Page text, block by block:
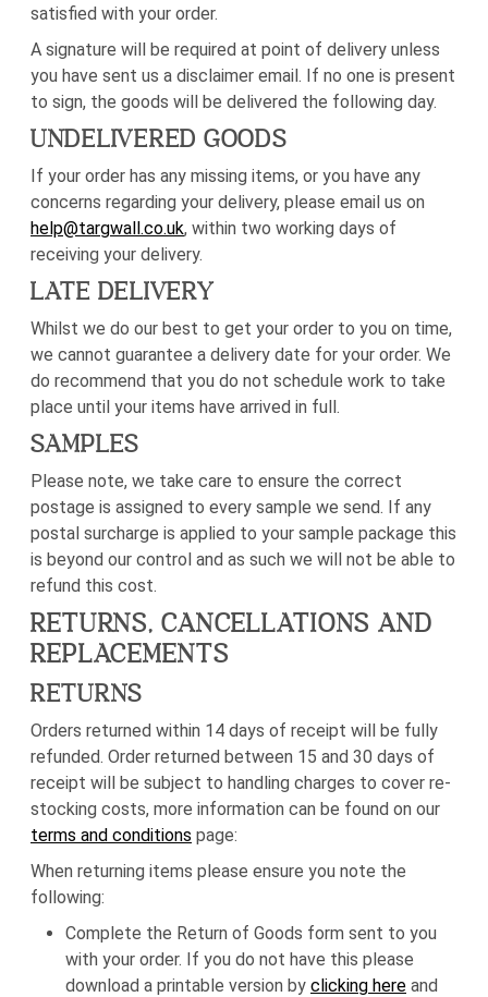
satisfied with your order.
A signature will be required at point of delivery unless
you have sent us a disclaimer email. If no one is present
to sign, the goods will be delivered the following day.
UNDELIVERED GOODS
If your order has any missing items, or you have any
concerns regarding your delivery, please email us on
help@targwall.co.uk, within two working days of
receiving your delivery.
LATE DELIVERY
Whilst we do our best to get your order to you on time,
we cannot guarantee a delivery date for your order. We
do recommend that you do not schedule work to take
place until your items have arrived in full.
SAMPLES
Please note, we take care to ensure the correct
postage is assigned to every sample we send. If any
postal surcharge is applied to your sample package this
is beyond our control and as such we will not be able to
refund this cost.
RETURNS, CANCELLATIONS AND
REPLACEMENTS
RETURNS
Orders returned within 14 days of receipt will be fully
refunded. Order returned between 15 and 30 days of
receipt will be subject to handling charges to cover re-
stocking costs, more information can be found on our
terms and conditions page:
When returning items please ensure you note the
following:
Complete the Return of Goods form sent to you
with your order. If you do not have this please
download a printable version by clicking here and